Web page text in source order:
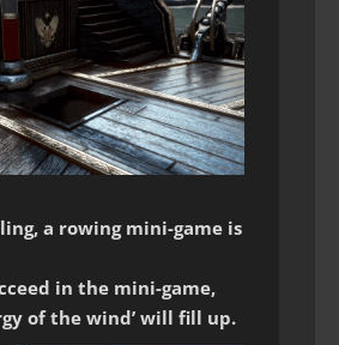
a rowing mini-game is
in the mini-game,
of the wind’ will fill up.